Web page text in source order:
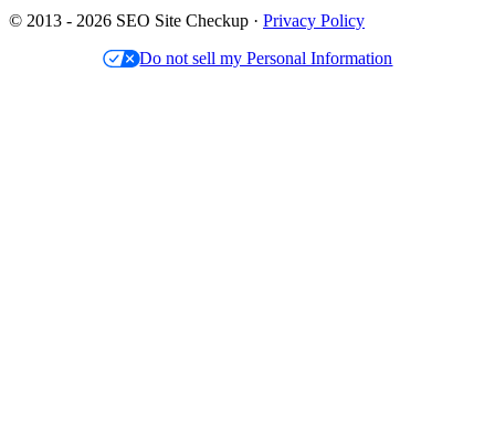
© 2013 - 2026 SEO Site Checkup · Privacy Policy
Do not sell my Personal Information